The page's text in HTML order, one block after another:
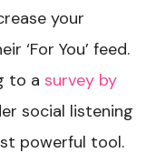
your
‘For You’ feed.
to asurvey by
social listening
powerful tool.